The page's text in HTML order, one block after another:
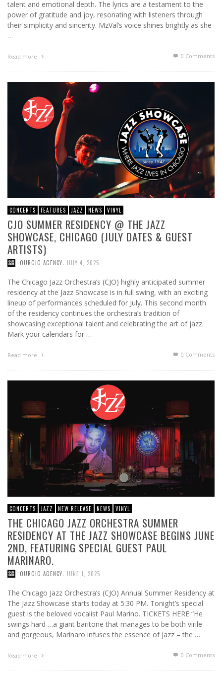
talent and emotional depth. The lyrics are a testament to the
power of gratitude and joy, resonating with listeners through
their simplicity and sincerity. MzVal’s voice shines brightly as she
…
Read more 0 Comments
CONCERTS FEATURES JAZZ NEWS VINYL
CJO SUMMER RESIDENCY @ THE JAZZ
SHOWCASE, CHICAGO (JULY DATES & GUEST
ARTISTS)
OURGIG AGENCY, JULY 4, 2025
The Chicago Jazz Orchestra’s (CJO) highly anticipated summer
residency at the Jazz Showcase is in full swing, with an exciting
lineup of performances scheduled for July. This second month
of the residency continues the orchestra’s tradition of
showcasing exceptional talent and celebrating the art of jazz.
Mark your calendars for …
Read more 0 Comments
CONCERTS JAZZ NEW RELEASE NEWS VINYL
THE CHICAGO JAZZ ORCHESTRA SUMMER
RESIDENCY AT THE JAZZ SHOWCASE BEGINS JUNE
2ND, FEATURING SPECIAL GUEST PAUL
MARINARO.
OURGIG AGENCY, JUNE 1, 2025
The Chicago Jazz Orchestra’s (CJO) Annual Summer Residency at
The Jazz Showcase starts today at 5:30 PM. Tonight’s special
guest is the beloved vocalist Paul Marino. TICKETS HERE “He
swings hard …a giant baritone that manages to be both virile
and gorgeous, Marinaro infuses the essence of jazz – the …
Read more 0 Comments